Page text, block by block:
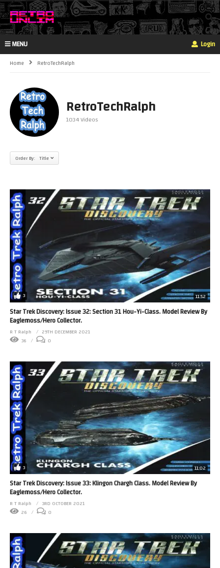
MENU Login
Home RetroTechRalph
RetroTechRalph
1034 Videos
Order By: Title
3 11:52
Star Trek Discovery: Issue 32: Section 31 Hou-Yi-Class. Model Review By
Eaglemoss/Hero Collector.
R T Ralph
29TH DECEMBER 2021
36
0
3 11:02
Star Trek Discovery: Issue 33: Klingon Chargh Class. Model Review By
Eaglemoss/Hero Collector.
R T Ralph
3RD OCTOBER 2021
26
0